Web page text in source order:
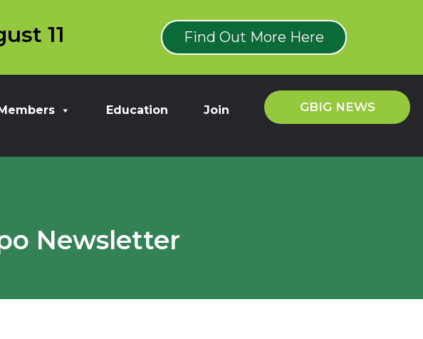
11 Find Out More Here
Education Join GBIG NEWS
Newsletter